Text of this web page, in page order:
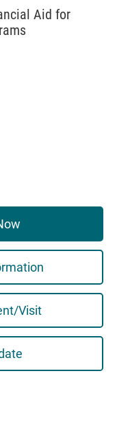
Aid for
Visit